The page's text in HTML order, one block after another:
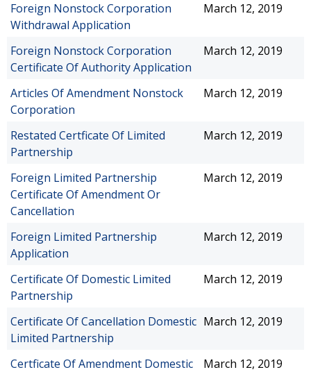
Foreign Nonstock Corporation
Withdrawal Application
March 12, 2019
Foreign Nonstock Corporation
Certificate Of Authority Application
March 12, 2019
Articles Of Amendment Nonstock
Corporation
March 12, 2019
Restated Certficate Of Limited
Partnership
March 12, 2019
Foreign Limited Partnership
Certificate Of Amendment Or
Cancellation
March 12, 2019
Foreign Limited Partnership
Application
March 12, 2019
Certificate Of Domestic Limited
Partnership
March 12, 2019
Certificate Of Cancellation Domestic
Limited Partnership
March 12, 2019
Certficate Of Amendment Domestic
March 12, 2019